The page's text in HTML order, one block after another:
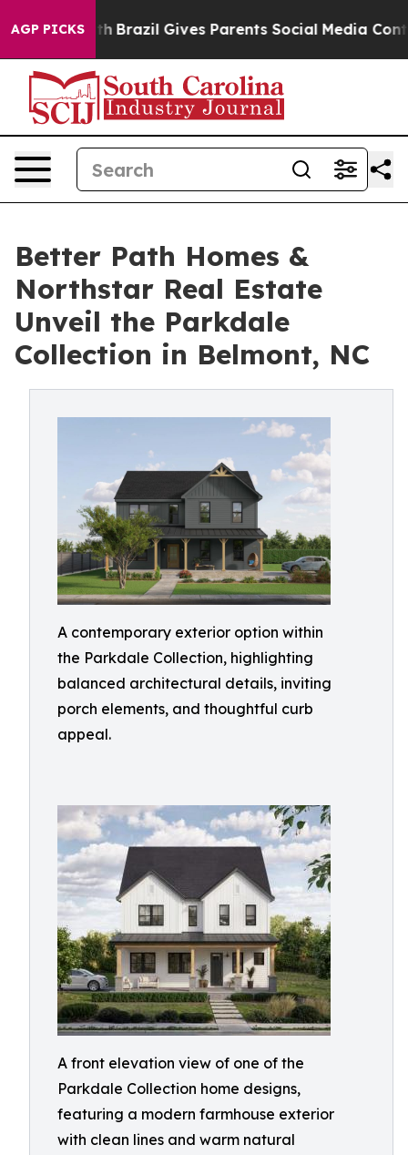
AGP PICKS
Youth Brazil Gives Parents Social Media Controls for
Better Path Homes &
Northstar Real Estate
Unveil the Parkdale
Collection in Belmont, NC
A contemporary exterior option within
the Parkdale Collection, highlighting
balanced architectural details, inviting
porch elements, and thoughtful curb
appeal.
A front elevation view of one of the
Parkdale Collection home designs,
featuring a modern farmhouse exterior
with clean lines and warm natural